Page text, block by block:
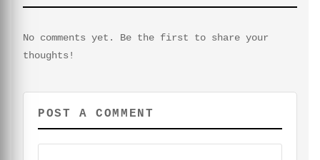
No comments yet. Be the first to share your
thoughts!
POST A COMMENT